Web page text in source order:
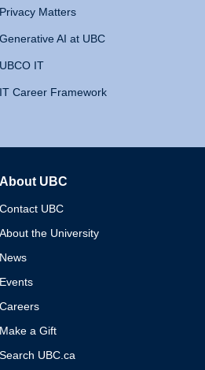
Privacy Matters
Generative AI at UBC
UBCO IT
IT Career Framework
About UBC
Contact UBC
About the University
News
Events
Careers
Make a Gift
Search UBC.ca